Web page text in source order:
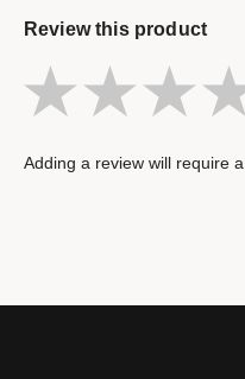
Review this product
Adding a review will require